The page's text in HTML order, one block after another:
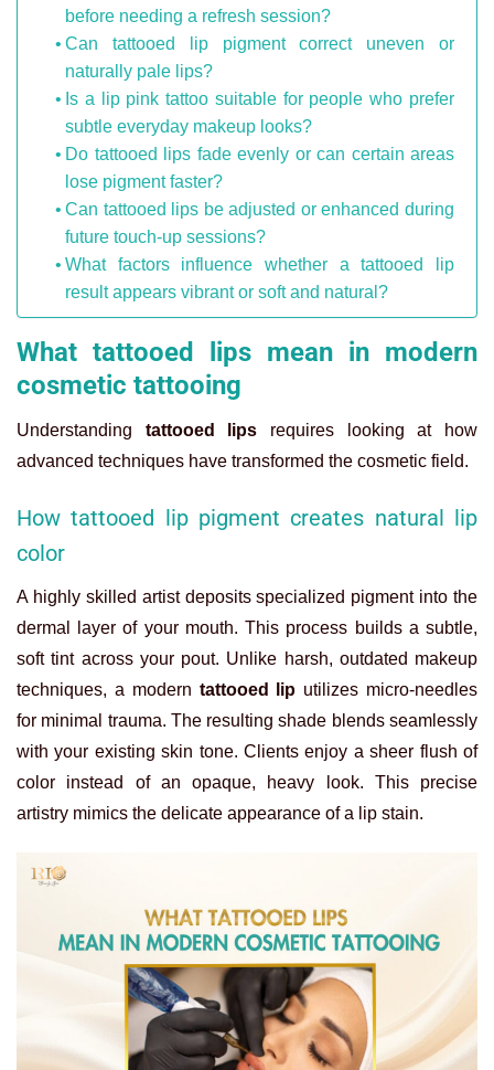
before needing a refresh session?
Can tattooed lip pigment correct uneven or
naturally pale lips?
Is a lip pink tattoo suitable for people who prefer
subtle everyday makeup looks?
Do tattooed lips fade evenly or can certain areas
lose pigment faster?
Can tattooed lips be adjusted or enhanced during
future touch-up sessions?
What factors influence whether a tattooed lip
result appears vibrant or soft and natural?
What tattooed lips mean in modern
cosmetic tattooing
Understanding tattooed lips requires looking at how
advanced techniques have transformed the cosmetic field.
How tattooed lip pigment creates natural lip
color
A highly skilled artist deposits specialized pigment into the
dermal layer of your mouth. This process builds a subtle,
soft tint across your pout. Unlike harsh, outdated makeup
techniques, a modern tattooed lip utilizes micro-needles
for minimal trauma. The resulting shade blends seamlessly
with your existing skin tone. Clients enjoy a sheer flush of
color instead of an opaque, heavy look. This precise
artistry mimics the delicate appearance of a lip stain.